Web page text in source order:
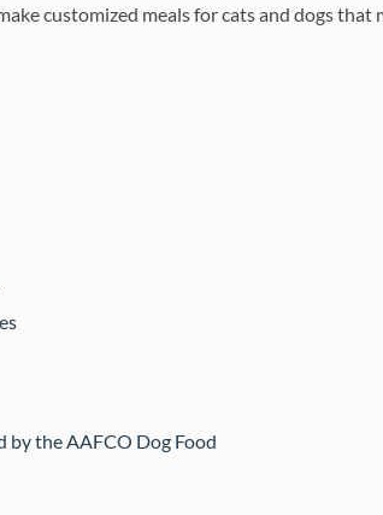
customized meals for cats and dogs
the AAFCO Dog Food